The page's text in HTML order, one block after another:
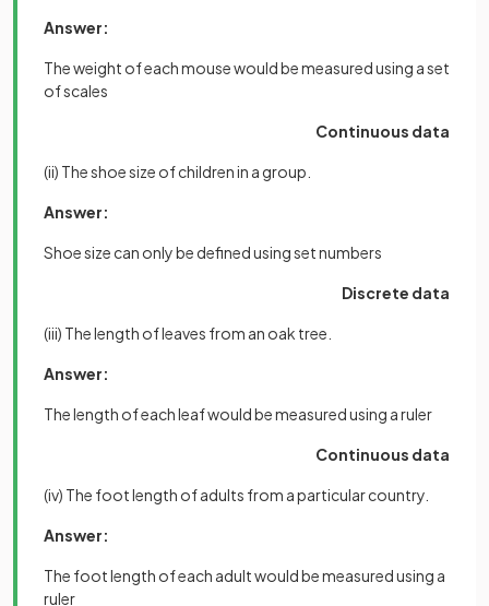
Answer:
The weight of each mouse would be measured using a set
of scales
Continuous data
(ii) The shoe size of children in a group.
Answer:
Shoe size can only be defined using set numbers
Discrete data
(iii) The length of leaves from an oak tree.
Answer:
The length of each leaf would be measured using a ruler
Continuous data
(iv) The foot length of adults from a particular country.
Answer:
The foot length of each adult would be measured using a
ruler